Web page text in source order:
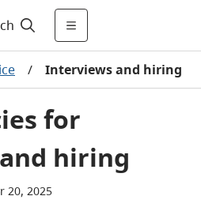
/ Interviews and hiring
for
hiring
20, 2025